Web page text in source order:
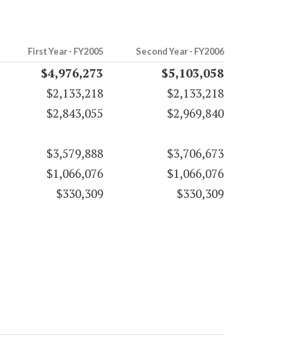
First Year - FY2005 Second Year - FY2006
$4,976,273
$5,103,058
$2,133,218
$2,133,218
$2,843,055
$2,969,840
$3,579,888
$3,706,673
$1,066,076
$1,066,076
$330,309 $330,309